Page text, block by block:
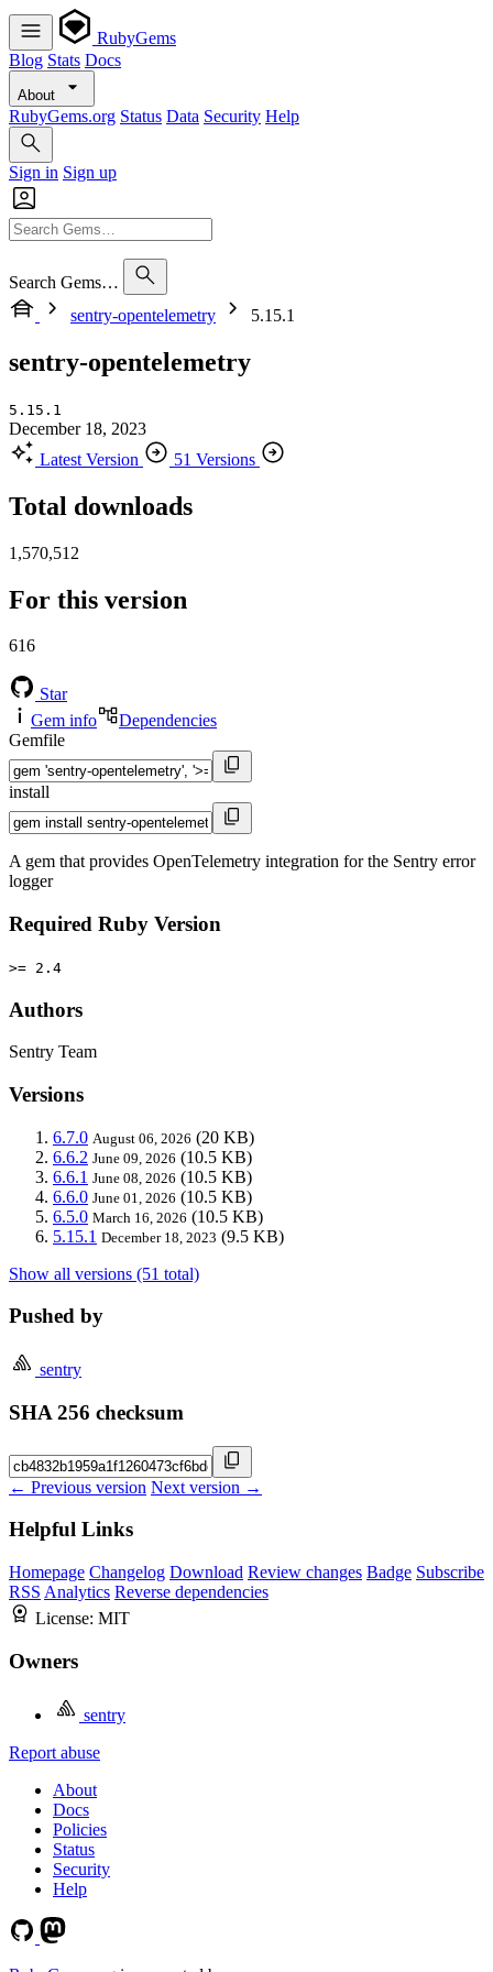
RubyGems
Blog Stats Docs
About
RubyGems.org Status Data Security Help
Sign in Sign up
Search Gems…
sentry-opentelemetry
5.15.1
sentry-opentelemetry
5.15.1
December 18, 2023
Latest Version
51 Versions
Total downloads
1,570,512
For this version
616
Star
Gem info
Dependencies
Gemfile
install
A gem that provides OpenTelemetry integration for the Sentry error
logger
Required Ruby Version
>= 2.4
Authors
Sentry Team
Versions
6.7.0 August 06, 2026 (20 KB)
6.6.2 June 09, 2026 (10.5 KB)
6.6.1 June 08, 2026 (10.5 KB)
6.6.0 June 01, 2026 (10.5 KB)
6.5.0 March 16, 2026 (10.5 KB)
5.15.1 December 18, 2023 (9.5 KB)
Show all versions (51 total)
Pushed by
sentry
SHA 256 checksum
← Previous version Next version →
Helpful Links
Homepage Changelog Download Review changes Badge Subscribe
RSS Analytics Reverse dependencies
License: MIT
Owners
sentry
Report abuse
About
Docs
Policies
Status
Security
Help